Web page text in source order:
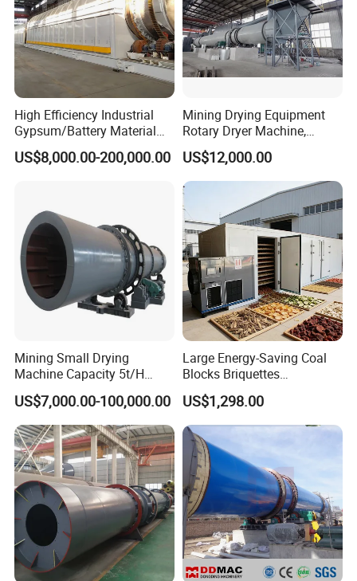
High Efficiency Industrial
Gypsum/Battery Material
/Limestone/Ash
Slag/Alumina Calcination
US$8,000.00-200,000.00
Mining Drying Equipment
Rotary Dryer Machine,
Rotary Drum Dryer for Sand,
Lime, Coal, Calcium
Carbonate
US$12,000.00
Mining Small Drying
Machine Capacity 5t/H
Rotary Drum Dryer, Rotary
Dryer
US$7,000.00-100,000.00
Large Energy-Saving Coal
Blocks Briquettes
Commercial Heat Pump
Dryer
US$1,298.00